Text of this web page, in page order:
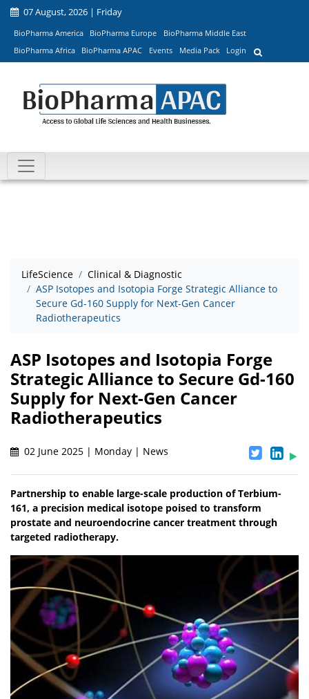
07 August, 2026 | Friday
BioPharma America BioPharma Europe
BioPharma Middle East
BioPharma Africa
BioPharma APAC Events Media Pack Login
LifeScience
Clinical & Diagnostic
ASP Isotopes and Isotopia Forge Strategic Alliance to
Secure Gd-160 Supply for Next-Gen Cancer
Radiotherapeutics
ASP Isotopes and Isotopia Forge
Strategic Alliance to Secure Gd-160
Supply for Next-Gen Cancer
Radiotherapeutics
02 June 2025 | Monday | News
Partnership to enable large-scale production of Terbium-
161, a precision medical isotope poised to transform
prostate and neuroendocrine cancer treatment through
targeted radiotherapy.